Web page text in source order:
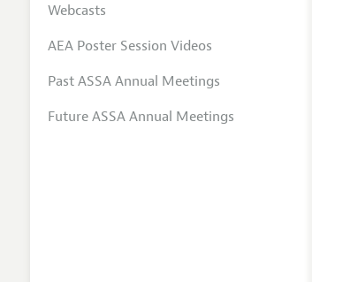
Webcasts
AEA Poster Session Videos
Past ASSA Annual Meetings
Future ASSA Annual Meetings